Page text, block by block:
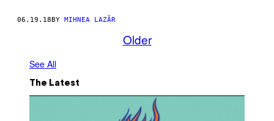
06.19.18 BY MIHNEA LAZĂR
Older
See All
The Latest